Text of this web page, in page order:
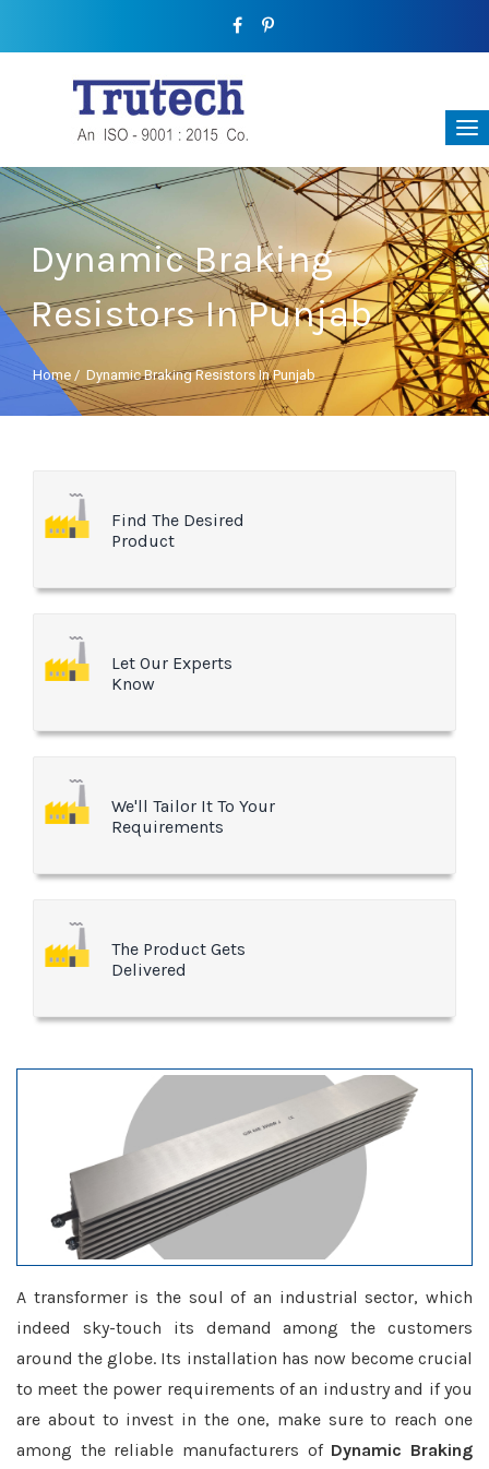
Dynamic Braking
Resistors In Punjab
Home / Dynamic Braking Resistors In Punjab
Find The Desired
Product
Let Our Experts
Know
We'll Tailor It To Your
Requirements
The Product Gets
Delivered
A transformer is the soul of an industrial sector, which
indeed sky-touch its demand among the customers
around the globe. Its installation has now become crucial
to meet the power requirements of an industry and if you
are about to invest in the one, make sure to reach one
among the reliable manufacturers of Dynamic Braking